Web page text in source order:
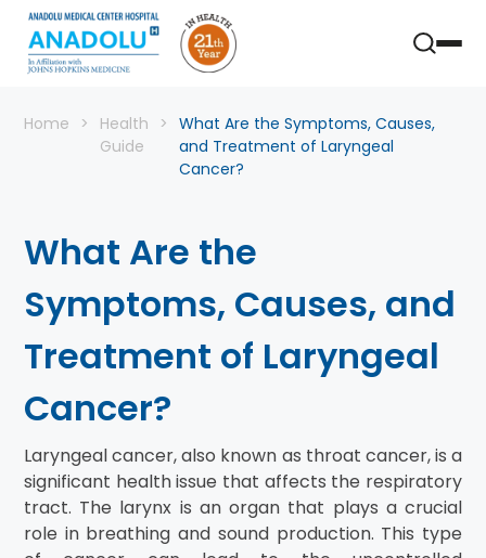
Home
Health
Guide
What Are the Symptoms, Causes,
and Treatment of Laryngeal
Cancer?
What Are the
Symptoms, Causes, and
Treatment of Laryngeal
Cancer?
Laryngeal cancer, also known as throat cancer, is a
significant health issue that affects the respiratory
tract. The larynx is an organ that plays a crucial
role in breathing and sound production. This type